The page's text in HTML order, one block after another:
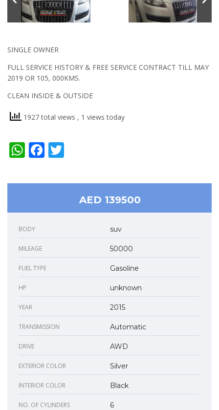
SINGLE OWNER
FULL SERVICE HISTORY & FREE SERVICE CONTRACT TILL MAY
2019 OR 105, 000KMS.
CLEAN INSIDE & OUTSIDE
1927 total views , 1 views today
WhatsApp
Facebook
AED 139500
BODY suv
MILEAGE 50000
FUEL TYPE Gasoline
HP unknown
YEAR 2015
TRANSMISSION Automatic
DRIVE AWD
EXTERIOR COLOR Silver
INTERIOR COLOR Black
NO. OF CYLINDERS 6